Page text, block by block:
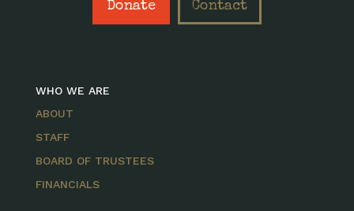
Donate Contact
WHO WE ARE
ABOUT
STAFF
BOARD OF TRUSTEES
FINANCIALS